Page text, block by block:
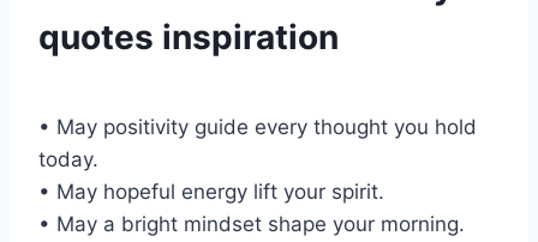
quotes inspiration
• May positivity guide every thought you hold
today.
• May hopeful energy lift your spirit.
• May a bright mindset shape your morning.